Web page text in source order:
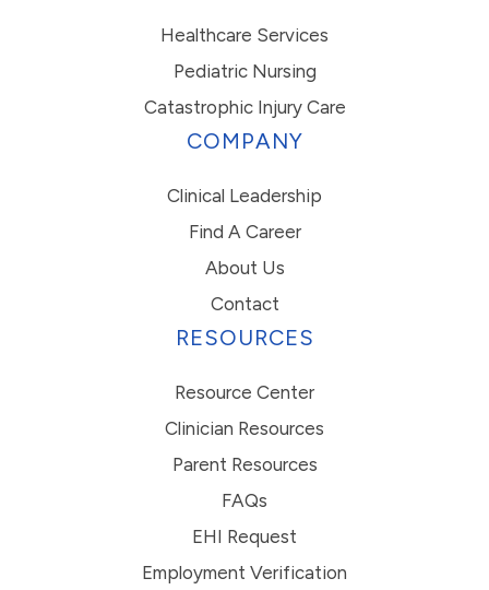
Healthcare Services
Pediatric Nursing
Catastrophic Injury Care
COMPANY
Clinical Leadership
Find A Career
About Us
Contact
RESOURCES
Resource Center
Clinician Resources
Parent Resources
FAQs
EHI Request
Employment Verification